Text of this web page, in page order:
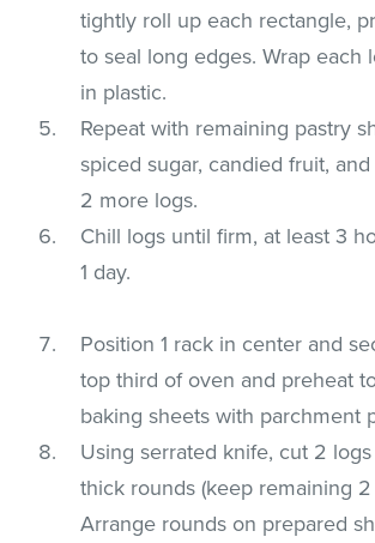
tightly roll up each rectangle,
to seal long edges. Wrap each
in plastic.
Repeat with remaining pastry
spiced sugar, candied fruit,
2 more logs.
Chill logs until firm, at least 3
1 day.
Position 1 rack in center and
top third of oven and preheat
baking sheets with parchment
Using serrated knife, cut 2
thick rounds (keep remaining
Arrange rounds on prepared